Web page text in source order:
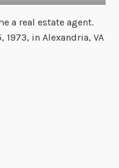
a real estate agent.
1973, in Alexandria, VA